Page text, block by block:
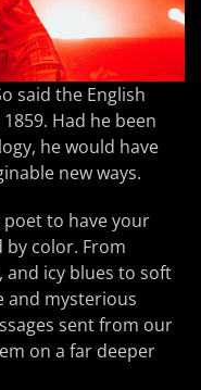
said the English
Had he been
he would have
new ways.
poet to have your
color. From
icy blues to soft
and mysterious
sent from our
on a far deeper